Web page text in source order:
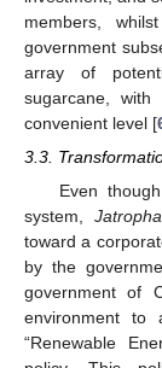
members,
government
array of
sugarcane,
convenient level [
3.3.
Even
system, Jatropha
toward a
by the
government of
environment to
“Renewable